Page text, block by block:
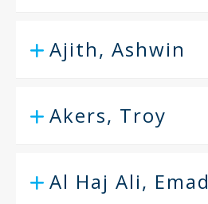
Ajith, Ashwin
Akers, Troy
Al Haj Ali, Emad